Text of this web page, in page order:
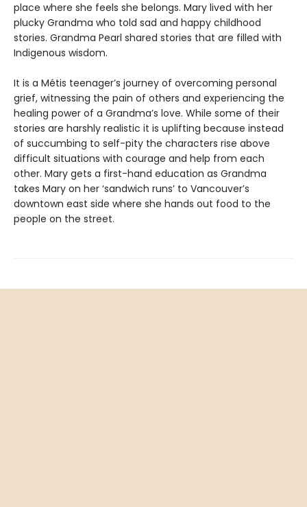
place where she feels she belongs. Mary lived with her
plucky Grandma who told sad and happy childhood
stories. Grandma Pearl shared stories that are filled with
Indigenous wisdom.
It is a Métis teenager’s journey of overcoming personal
grief, witnessing the pain of others and experiencing the
healing power of a Grandma’s love. While some of their
stories are harshly realistic it is uplifting because instead
of succumbing to self-pity the characters rise above
difficult situations with courage and help from each
other. Mary gets a first-hand education as Grandma
takes Mary on her ‘sandwich runs’ to Vancouver’s
downtown east side where she hands out food to the
people on the street.